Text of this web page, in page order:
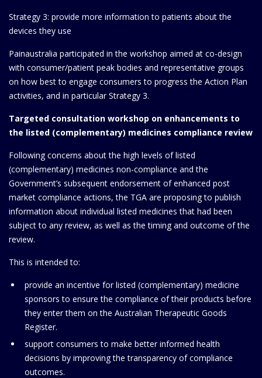
Strategy 3: provide more information to patients about the
devices they use
Painaustralia participated in the workshop aimed at co-design
with consumer/patient peak bodies and representative groups
on how best to engage consumers to progress the Action Plan
activities, and in particular Strategy 3.
Targeted consultation workshop on enhancements to
the listed (complementary) medicines compliance review
Following concerns about the high levels of listed
(complementary) medicines non-compliance and the
Government’s subsequent endorsement of enhanced post
market compliance actions, the TGA are proposing to publish
information about individual listed medicines that had been
subject to any review, as well as the timing and outcome of the
review.
This is intended to:
provide an incentive for listed (complementary) medicine
sponsors to ensure the compliance of their products before
they enter them on the Australian Therapeutic Goods
Register.
support consumers to make better informed health
decisions by improving the transparency of compliance
outcomes.